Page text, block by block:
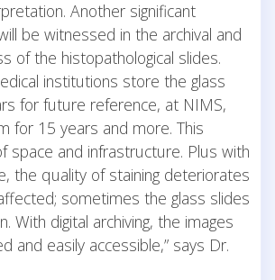
Another significant
be witnessed in the archival and
of the histopathological slides.
institutions store the glass
for future reference, at NIMS,
for 15 years and more. This
space and infrastructure. Plus with
the quality of staining deteriorates
sometimes the glass slides
With digital archiving, the images
and easily accessible,” says Dr.